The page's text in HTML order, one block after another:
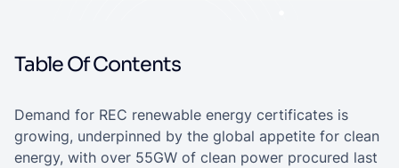
Table Of Contents
Demand for REC renewable energy certificates is
growing, underpinned by the global appetite for clean
energy, with over 55GW of clean power procured last